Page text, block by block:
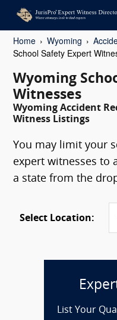
Home Wyoming
School Safety Expert
Wyoming
Witnesses
Wyoming Accident
Witness Listings
You may limit your
expert witnesses to
a state from the
Select Location:
List Your